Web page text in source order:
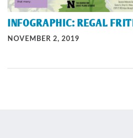
INFOGRAPHIC: REGAL
NOVEMBER 2, 2019